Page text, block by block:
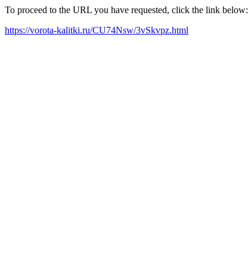
To proceed to the URL you have requested, click the link below:
https://vorota-kalitki.ru/CU74Nsw/3vSkvpz.html